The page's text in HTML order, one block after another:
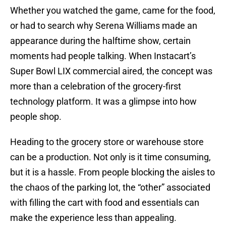
Whether you watched the game, came for the food,
or had to search why Serena Williams made an
appearance during the halftime show, certain
moments had people talking. When Instacart’s
Super Bowl LIX commercial aired, the concept was
more than a celebration of the grocery-first
technology platform. It was a glimpse into how
people shop.
Heading to the grocery store or warehouse store
can be a production. Not only is it time consuming,
but it is a hassle. From people blocking the aisles to
the chaos of the parking lot, the “other” associated
with filling the cart with food and essentials can
make the experience less than appealing.